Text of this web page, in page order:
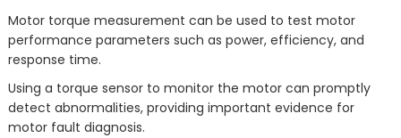
Motor torque measurement can be used to test motor
performance parameters such as power, efficiency, and
response time.
Using a torque sensor to monitor the motor can promptly
detect abnormalities, providing important evidence for
motor fault diagnosis.